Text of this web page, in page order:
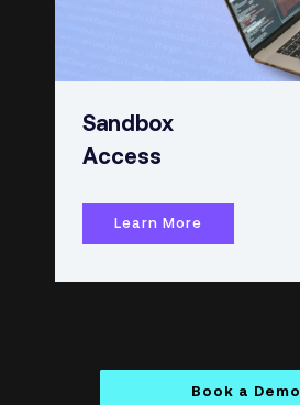
Sandbox
Access
Learn More
Book a Demo